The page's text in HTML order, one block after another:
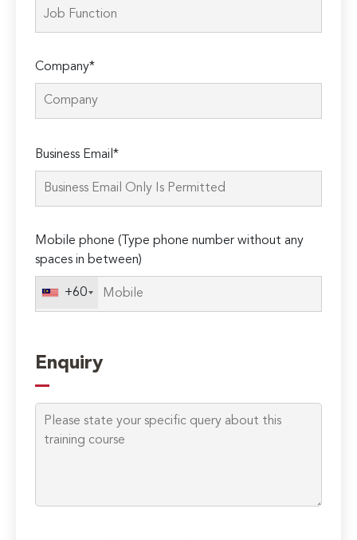
Company*
leave
this
Business Email*
Mobile phone (Type phone number without any
spaces in between)
+60
Enquiry